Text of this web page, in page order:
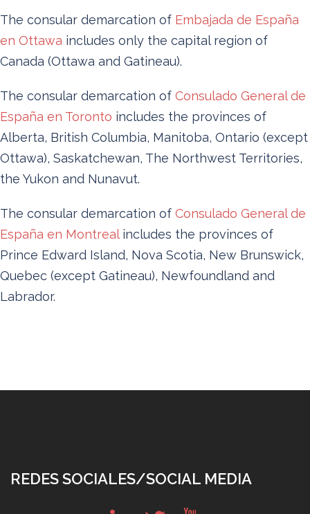
The consular demarcation of Embajada de España
en Ottawa includes only the capital region of
Canada (Ottawa and Gatineau).
The consular demarcation of Consulado General de
España en Toronto includes the provinces of
Alberta, British Columbia, Manitoba, Ontario (except
Ottawa), Saskatchewan, The Northwest Territories,
the Yukon and Nunavut.
The consular demarcation of Consulado General de
España en Montrealincludes the provinces of
Prince Edward Island, Nova Scotia, New Brunswick,
Quebec (except Gatineau), Newfoundland and
Labrador.
REDES SOCIALES/SOCIAL MEDIA